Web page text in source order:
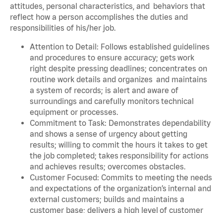
attitudes, personal characteristics, and behaviors that
reflect how a person accomplishes the duties and
responsibilities of his/her job.
Attention to Detail: Follows established guidelines
and procedures to ensure accuracy; gets work
right despite pressing deadlines; concentrates on
routine work details and organizes and maintains
a system of records; is alert and aware of
surroundings and carefully monitors technical
equipment or processes.
Commitment to Task: Demonstrates dependability
and shows a sense of urgency about getting
results; willing to commit the hours it takes to get
the job completed; takes responsibility for actions
and achieves results; overcomes obstacles.
Customer Focused: Commits to meeting the needs
and expectations of the organization’s internal and
external customers; builds and maintains a
customer base; delivers a high level of customer